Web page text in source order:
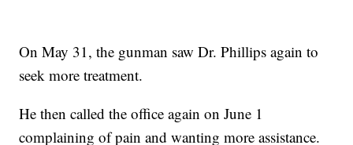
On May 31, the gunman saw Dr. Phillips again to
seek more treatment.
He then called the office again on June 1
complaining of pain and wanting more assistance.